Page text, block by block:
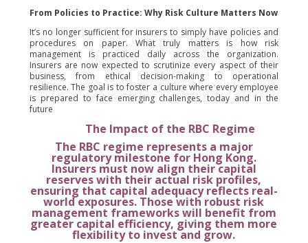
From Policies to Practice: Why Risk Culture Matters Now
It’s no longer sufficient for insurers to simply have policies and
procedures on paper. What truly matters is how risk
management is practiced daily across the organization.
Insurers are now expected to scrutinize every aspect of their
business, from ethical decision-making to operational
resilience. The goal is to foster a culture where every employee
is prepared to face emerging challenges, today and in the
future
The Impact of the RBC Regime
The RBC regime represents a major
regulatory milestone for Hong Kong.
Insurers must now align their capital
reserves with their actual risk profiles,
ensuring that capital adequacy reflects real-
world exposures. Those with robust risk
management frameworks will benefit from
greater capital efficiency, giving them more
flexibility to invest and grow.